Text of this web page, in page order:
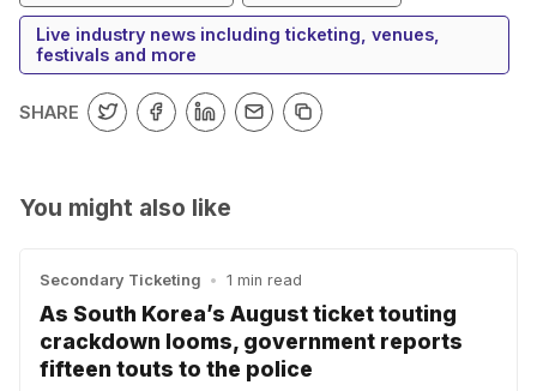
Live industry news including ticketing, venues,
festivals and more
SHARE
You might also like
Secondary Ticketing • 1 min read
As South Korea’s August ticket touting
crackdown looms, government reports
fifteen touts to the police